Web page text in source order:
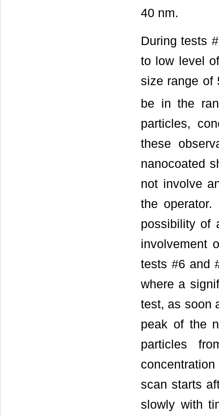
40 nm.
During tests
to low level
size range of
be in the
particles,
these
nanocoated
not involve
the
possibility of
involvement
tests #6 and
where a
test, as soon
peak of the
particles
scan starts
slowly with